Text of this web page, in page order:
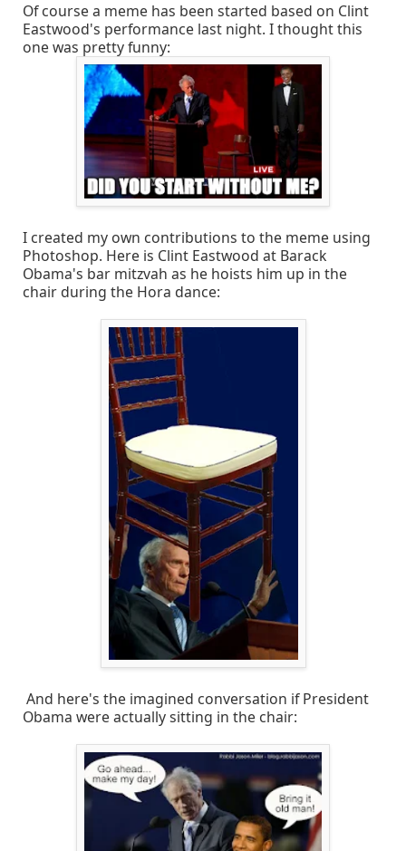
Of course a meme has been started based on Clint
Eastwood's performance last night. I thought this
one was pretty funny:
I created my own contributions to the meme using
Photoshop. Here is Clint Eastwood at Barack
Obama's bar mitzvah as he hoists him up in the
chair during the Hora dance:
And here's the imagined conversation if President
Obama were actually sitting in the chair: